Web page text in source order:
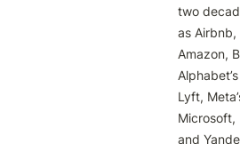
two
as Airbnb,
Amazon,
Lyft,
Microsoft,
and